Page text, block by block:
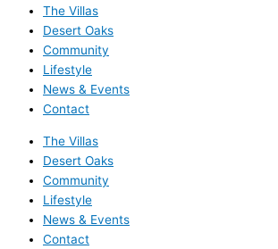
The Villas
Desert Oaks
Community
Lifestyle
News & Events
Contact
The Villas
Desert Oaks
Community
Lifestyle
News & Events
Contact